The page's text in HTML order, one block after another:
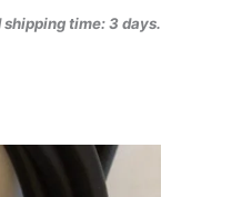
shipping time: 3 days.